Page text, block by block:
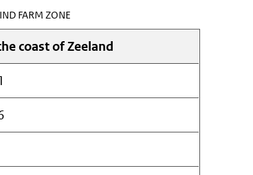
FARM ZONE
coast of Zeeland